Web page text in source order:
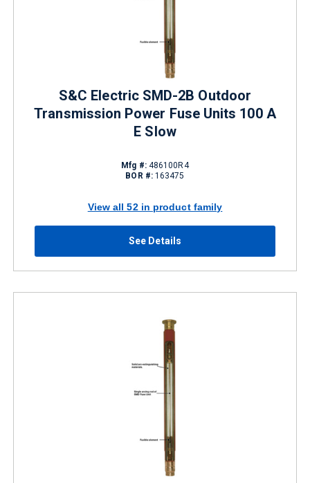
S&C Electric SMD-2B Outdoor
Transmission Power Fuse Units 100 A
E Slow
Mfg #:486100R4
BOR #: 163475
View all 52 in product family
See Details